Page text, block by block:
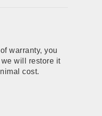
warranty, you
will restore it
cost.